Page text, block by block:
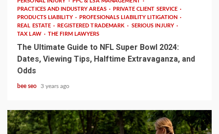
PRACTICES AND INDUSTRY AREAS
PRIVATE CLIENT SERVICE
PRODUCTS LIABILITY
PROFESIONALS LIABILITY LITIGATION
REAL ESTATE
REGISTERED TRADEMARK
SERIOUS INJURY
TAX LAW
THE FIRM LAWYERS
The Ultimate Guide to NFL Super Bowl 2024:
Dates, Viewing Tips, Halftime Extravaganza, and
Odds
bee seo 3 years ago